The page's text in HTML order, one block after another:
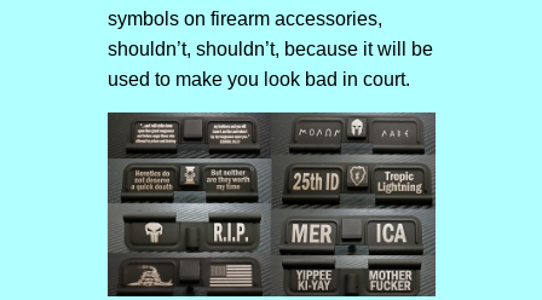
symbols on firearm accessories,
shouldn’t, shouldn’t, because it will be
used to make you look bad in court.